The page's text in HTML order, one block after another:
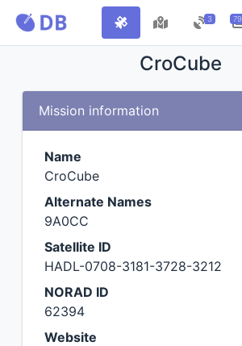
3
CroCube
Mission information
Name
CroCube
Alternate Names
9A0CC
Satellite ID
HADL-0708-3181-3728-3212
NORAD ID
62394
Website